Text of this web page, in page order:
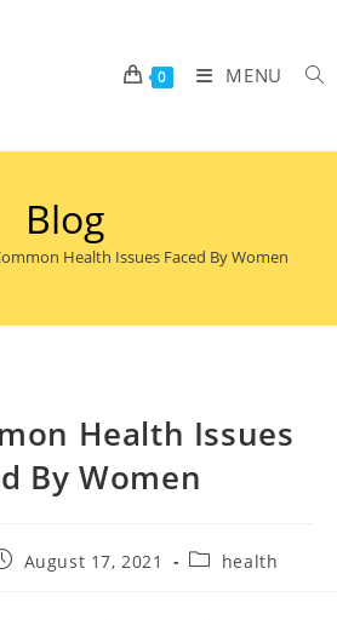
0 MENU
Blog
Health Issues Faced By Women
Health Issues
By Women
August 17, 2021 health